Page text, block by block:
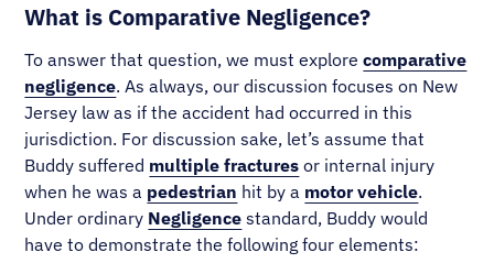
What is Comparative Negligence?
To answer that question, we must explorecomparative
negligence. As always, our discussion focuses on New
Jersey law as if the accident had occurred in this
jurisdiction. For discussion sake, let’s assume that
Buddy suffered multiple fractures or internal injury
when he was a pedestrian hit by a motor vehicle.
Under ordinary Negligence standard, Buddy would
have to demonstrate the following four elements: